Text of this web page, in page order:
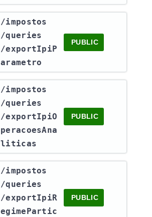
​/impostos​
/queries​
/exportIpiP
arametro
PUBLIC
​/impostos​
/queries​
/exportIpiO
peracoesAna
liticas
PUBLIC
​/impostos​
/queries​
/exportIpiR
egimePartic
PUBLIC